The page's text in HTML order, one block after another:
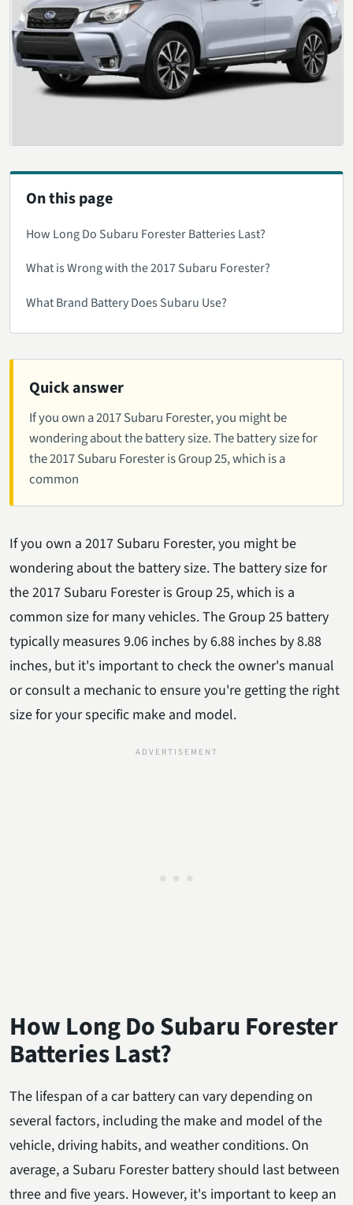
Quick answer
If you own a 2017 Subaru Forester, you might be
wondering about the battery size. The battery size for
the 2017 Subaru Forester is Group 25, which is a
common
If you own a 2017 Subaru Forester, you might be
wondering about the battery size. The battery size for
the 2017 Subaru Forester is Group 25, which is a
common size for many vehicles. The Group 25 battery
typically measures 9.06 inches by 6.88 inches by 8.88
inches, but it's important to check the owner's manual
or consult a mechanic to ensure you're getting the right
size for your specific make and model.
How Long Do Subaru Forester
Batteries Last?
The lifespan of a car battery can vary depending on
several factors, including the make and model of the
vehicle, driving habits, and weather conditions. On
average, a Subaru Forester battery should last between
three and five years. However, it's important to keep an
On this page
How Long Do Subaru Forester Batteries Last?
What is Wrong with the 2017 Subaru Forester?
What Brand Battery Does Subaru Use?